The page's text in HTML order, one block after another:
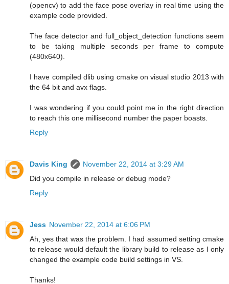
(opencv) to add the face pose overlay in real time using the
example code provided.
The face detector and full_object_detection functions seem
to be taking multiple seconds per frame to compute
(480x640).
I have compiled dlib using cmake on visual studio 2013 with
the 64 bit and avx flags.
I was wondering if you could point me in the right direction
to reach this one millisecond number the paper boasts.
Reply
Davis King
November 22, 2014 at 3:29 AM
Did you compile in release or debug mode?
Reply
Jess November 22, 2014 at 6:06 PM
Ah, yes that was the problem. I had assumed setting cmake
to release would default the library build to release as I only
changed the example code build settings in VS.
Thanks!